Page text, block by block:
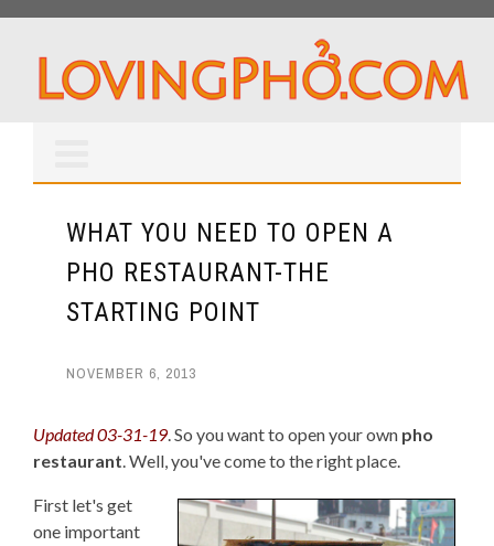
WHAT YOU NEED TO OPEN A
PHO RESTAURANT-THE
STARTING POINT
NOVEMBER 6, 2013
Updated 03-31-19. So you want to open your own pho
restaurant. Well, you've come to the right place.
First let's get
one important